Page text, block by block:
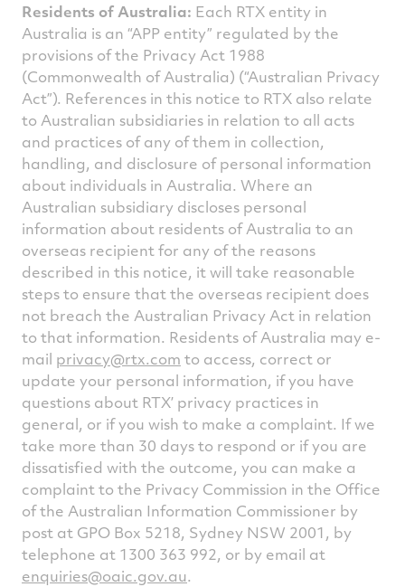
Residents of Australia: Each RTX entity in
Australia is an “APP entity” regulated by the
provisions of the Privacy Act 1988
(Commonwealth of Australia) (“Australian Privacy
Act”). References in this notice to RTX also relate
to Australian subsidiaries in relation to all acts
and practices of any of them in collection,
handling, and disclosure of personal information
about individuals in Australia. Where an
Australian subsidiary discloses personal
information about residents of Australia to an
overseas recipient for any of the reasons
described in this notice, it will take reasonable
steps to ensure that the overseas recipient does
not breach the Australian Privacy Act in relation
to that information. Residents of Australia may e-
mail privacy@rtx.com to access, correct or
update your personal information, if you have
questions about RTX’ privacy practices in
general, or if you wish to make a complaint. If we
take more than 30 days to respond or if you are
dissatisfied with the outcome, you can make a
complaint to the Privacy Commission in the Office
of the Australian Information Commissioner by
post at GPO Box 5218, Sydney NSW 2001, by
telephone at 1300 363 992, or by email at
enquiries@oaic.gov.au.